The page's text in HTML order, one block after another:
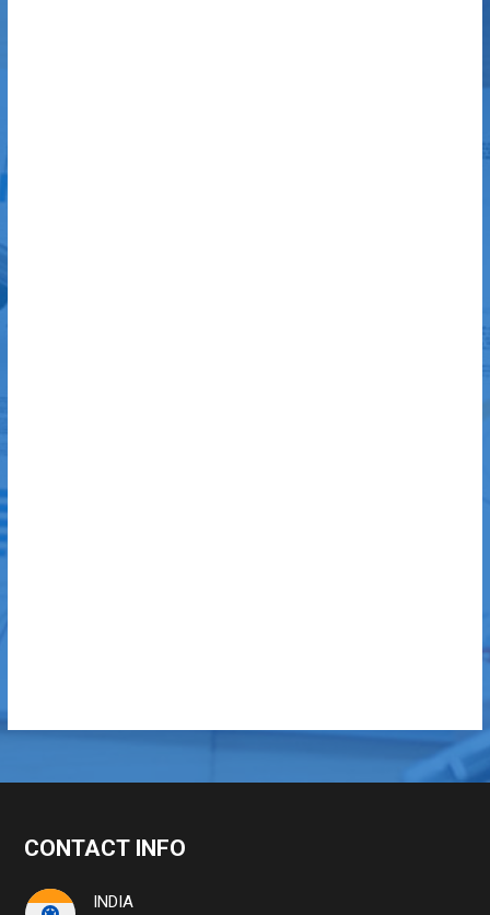
CONTACT INFO
INDIA